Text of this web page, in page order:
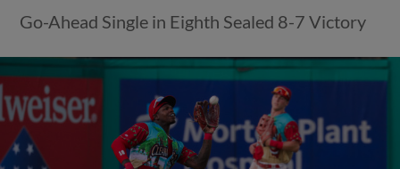
Go-Ahead Single in Eighth Sealed 8-7 Victory